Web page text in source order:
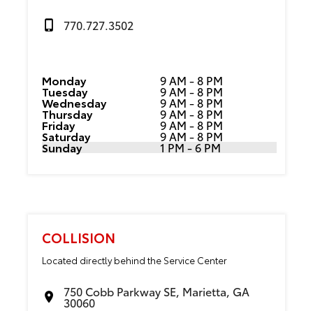
770.727.3502
Monday 9 AM - 8 PM
Tuesday 9 AM - 8 PM
Wednesday 9 AM - 8 PM
Thursday 9 AM - 8 PM
Friday 9 AM - 8 PM
Saturday 9 AM - 8 PM
Sunday 1 PM - 6 PM
COLLISION
Located directly behind the Service Center
750 Cobb Parkway SE, Marietta, GA
30060